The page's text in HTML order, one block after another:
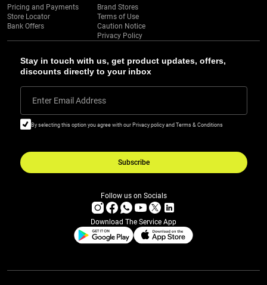
Stay in touch with us, get product updates, offers,
discounts directly to your inbox
Enter Email Address
By selecting this option you agree with our Privacy policy and Terms & Conditions
Subscribe
Pricing and Payments
Store Locator
Bank Offers
Brand Stores
Terms of Use
Caution Notice
Privacy Policy
Follow us on Socials
Download The Service App